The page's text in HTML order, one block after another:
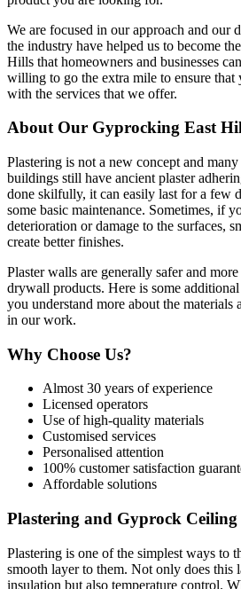
We are focused in our approach and our
the industry have helped us to become
Hills that homeowners and businesses
willing to go the extra mile to ensure that
with the services that we offer.
About Our Gyprocking East
Plastering is not a new concept and
buildings still have ancient plaster
done skilfully, it can easily last for a few
some basic maintenance. Sometimes, if
deterioration or damage to the surfaces,
create better finishes.
Plaster walls are generally safer and
drywall products. Here is some
you understand more about the materials
in our work.
Why Choose Us?
Almost 30 years of experience
Licensed operators
Use of high-quality materials
Customised services
Personalised attention
100% customer satisfaction
Affordable solutions
Plastering and Gyprock
Plastering is one of the simplest ways to
smooth layer to them. Not only does this
insulation but also temperature control.